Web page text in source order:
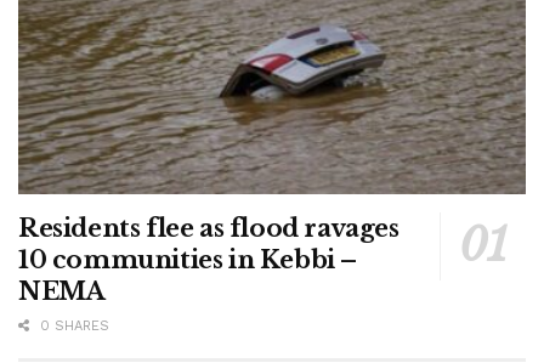
Residents flee as flood ravages
10 communities in Kebbi –
NEMA
0 SHARES